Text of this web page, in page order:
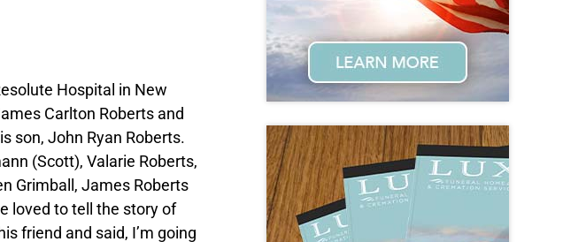
Hospital in New
Carlton Roberts and
son, John Ryan Roberts.
(Scott), Valarie Roberts,
Grimball, James Roberts
loved to tell the story of
friend and said, I’m going